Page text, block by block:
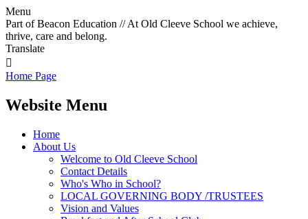
Menu
Part of Beacon Education // At Old Cleeve School we achieve,
thrive, care and belong.
Translate

Home Page
Website Menu
Home
About Us
Welcome to Old Cleeve School
Contact Details
Who's Who in School?
LOCAL GOVERNING BODY /TRUSTEES
Vision and Values